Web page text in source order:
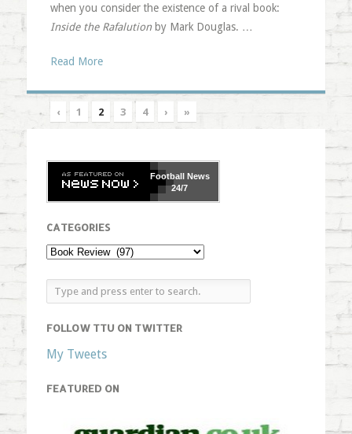
when you consider the existence of a rival book:
Inside the Rafalutionby Mark Douglas. …
Read More
‹ 1 2 3 4 › »
FootballNews
24/7
CATEGORIES
FOLLOW TTU ON TWITTER
My Tweets
FEATURED ON